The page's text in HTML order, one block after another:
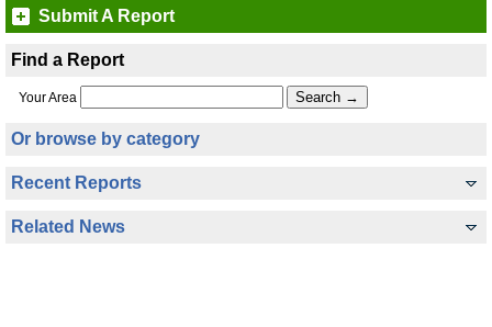
Submit A Report
Find a Report
Your Area
Or browse by category
Recent Reports
Related News